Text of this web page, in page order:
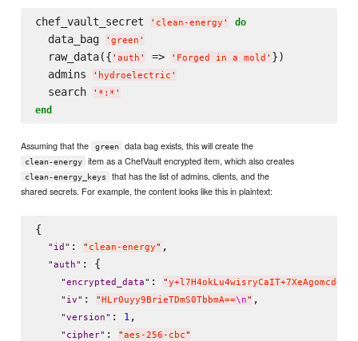
chef_vault_secret ' clean-energy ' do
  data_bag
' green '
  raw_data({
' auth ' => ' Forged in a mold ' })
  admins
' hydroelectric '
  search
' *:* '
end
Assuming that the green data bag exists, this will create the
clean-energy item as a ChefVault encrypted item, which also creates
clean-energy_keys
that has the list of admins, clients, and the
shared secrets. For example, the content looks like this in plaintext:
{
" id " : " clean-energy" ,
"auth" : {
"encrypted_data" : "
" iv" : "HLr0uyy9BrieTDmS0TbbmA==\n" ,
"version" : 1 ,
" cipher" : "aes-256-cbc"